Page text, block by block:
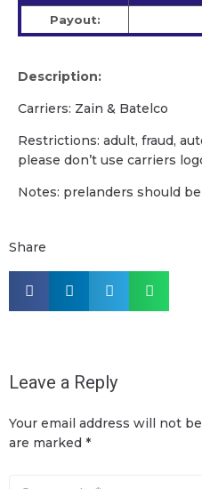
Payout:
Description:
Carriers: Zain & Batelco
Restrictions: adult, fraud,
please don’t use carriers
Notes: prelanders should
Share
Leave a Reply
Your email address will not
are marked *